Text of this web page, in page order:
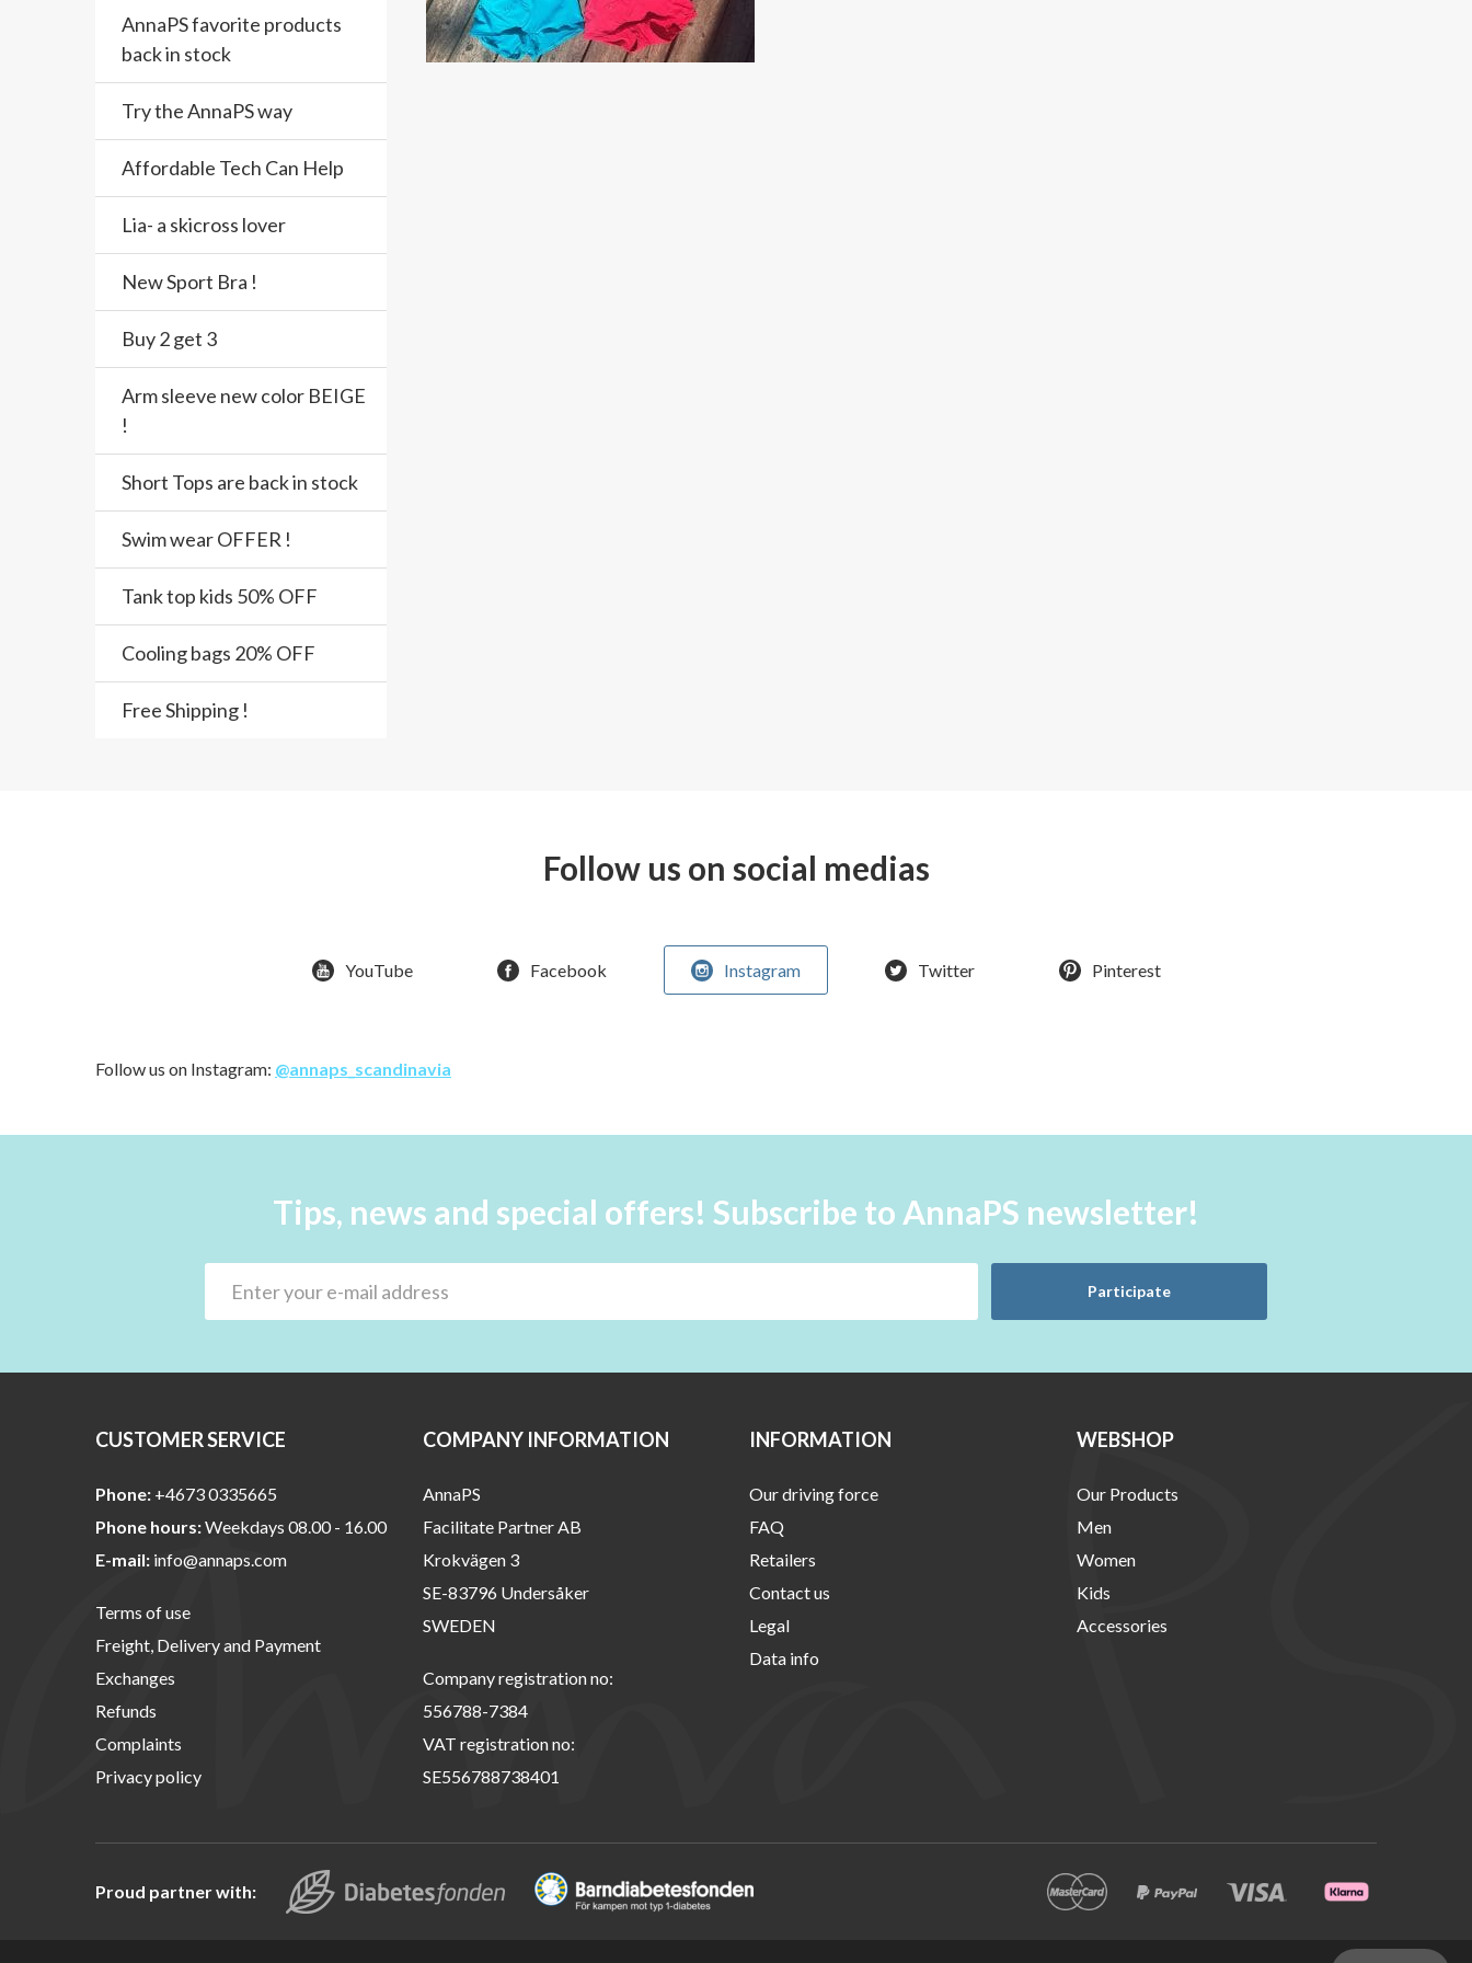
AnnaPS favorite products
back in stock
Try the AnnaPS way
Affordable Tech Can Help
Lia- a skicross lover
New Sport Bra !
Buy 2 get 3
Arm sleeve new color BEIGE
!
Short Tops are back in stock
Swim wear OFFER !
Tank top kids 50% OFF
Cooling bags 20% OFF
Free Shipping !
Follow us on social medias
YouTube Facebook Instagram Twitter Pinterest
Follow us on Instagram: @annaps_scandinavia
Tips, news and special offers! Subscribe to AnnaPS newsletter!
Participate
CUSTOMER SERVICE
Phone: +4673 0335665
Phone hours:Weekdays 08.00 - 16.00
E-mail: info@annaps.com
Terms of use
Freight, Delivery and Payment
Exchanges
Refunds
Complaints
Privacy policy
COMPANY INFORMATION
AnnaPS
Facilitate Partner AB
Krokvägen 3
SE-83796 Undersåker
SWEDEN
Company registration no:
556788-7384
VAT registration no:
SE556788738401
INFORMATION
Our driving force
FAQ
Retailers
Contact us
Legal
Data info
WEBSHOP
Our Products
Men
Women
Kids
Accessories
Proud partner with: